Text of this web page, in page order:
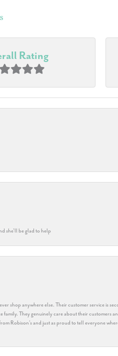
Rating
she’ll be glad to help
shop anywhere else. Their customer service is
They genuinely care about their customers
Robison’s and just as proud to tell everyone